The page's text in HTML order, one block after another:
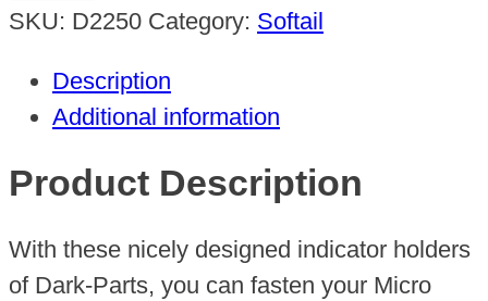
Dark
Control)
quantity
SKU: D2250 Category: Softail
Description
Additional information
Product Description
With these nicely designed indicator holders
of Dark-Parts, you can fasten your Micro